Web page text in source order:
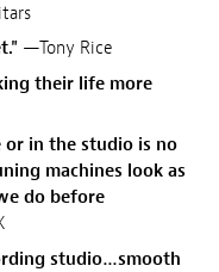
—Tony Rice
their life more
or in the studio is no
machines look as
do before
studio…smooth